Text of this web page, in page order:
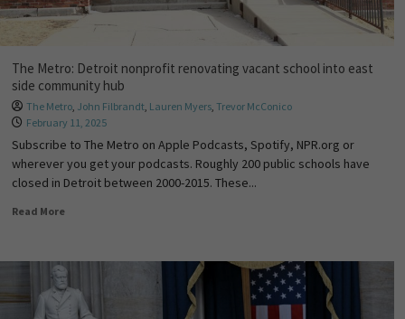
The Metro: Detroit nonprofit renovating vacant school into east
side community hub
The Metro, John Filbrandt, Lauren Myers, Trevor McConico
February 11, 2025
Subscribe to The Metro on Apple Podcasts, Spotify, NPR.org or
wherever you get your podcasts. Roughly 200 public schools have
closed in Detroit between 2000-2015. These...
Read More